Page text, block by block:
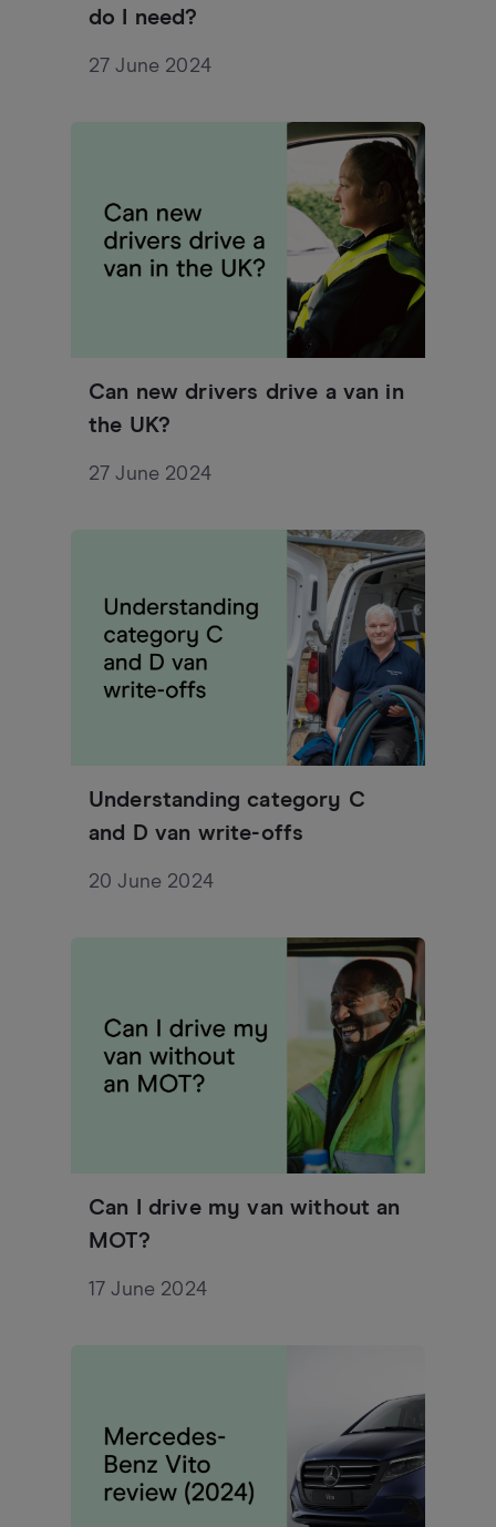
do I need?
27 June 2024
Can new drivers drive a van in
the UK?
27 June 2024
Understanding category C
and D van write-offs
20 June 2024
Can I drive my van without an
MOT?
17 June 2024